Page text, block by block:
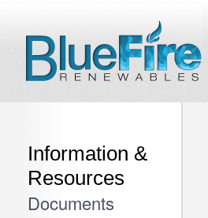
Information &
Resources
Documents